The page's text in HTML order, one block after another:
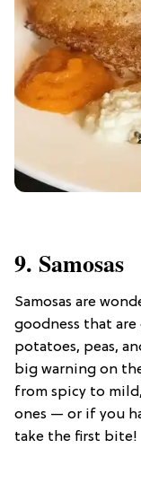
9. Samosas
Samosas are
goodness that
potatoes, peas,
big warning on
from spicy to
ones — or if you
take the first bite!